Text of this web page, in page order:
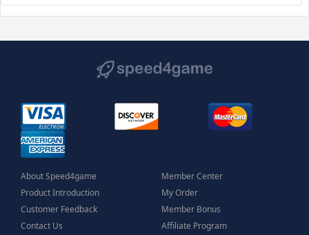
About Speed4game
Product Introduction
Customer Feedback
Contact Us
Member Center
My Order
Member Bonus
Affiliate Program